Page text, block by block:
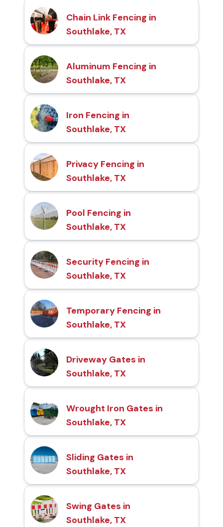
Chain Link Fencing in
Southlake, TX
Aluminum Fencing in
Southlake, TX
Iron Fencing in
Southlake, TX
Privacy Fencing in
Southlake, TX
Pool Fencing in
Southlake, TX
Security Fencing in
Southlake, TX
Temporary Fencing in
Southlake, TX
Driveway Gates in
Southlake, TX
Wrought Iron Gates in
Southlake, TX
Sliding Gates in
Southlake, TX
Swing Gates in
Southlake, TX